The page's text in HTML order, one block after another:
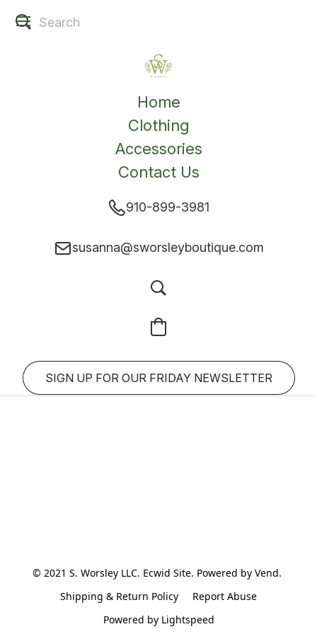
Home
Clothing
Accessories
Contact Us
910-899-3981
susanna@sworsleyboutique.com
SIGN UP FOR OUR FRIDAY NEWSLETTER
© 2021 S. Worsley LLC. Ecwid Site. Powered by Vend.
Shipping & Return Policy
Report Abuse
Powered by Lightspeed